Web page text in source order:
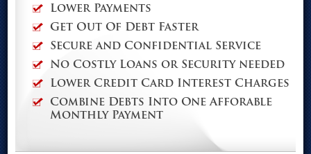
Lower Payments
Get Out Of Debt Faster
Secure and Confidential Service
No Costly Loans or Security needed
Lower Credit Card Interest Charges
Combine Debts Into One Afforable
Monthly Payment